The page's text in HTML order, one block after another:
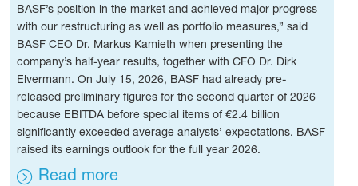
BASF’s position in the market and achieved major progress
with our restructuring as well as portfolio measures,” said
BASF CEO Dr. Markus Kamieth when presenting the
company’s half-year results, together with CFO Dr. Dirk
Elvermann. On July 15, 2026, BASF had already pre-
released preliminary figures for the second quarter of 2026
because EBITDA before special items of €2.4 billion
significantly exceeded average analysts’ expectations. BASF
raised its earnings outlook for the full year 2026.
Read more